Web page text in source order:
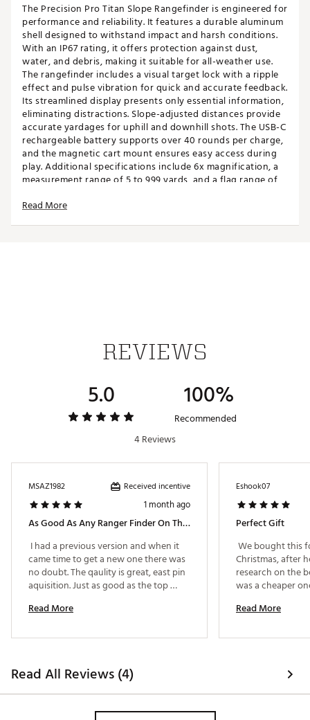
The Precision Pro Titan Slope Rangefinder is engineered for
performance and reliability. It features a durable aluminum
shell designed to withstand impact and harsh conditions.
With an IP67 rating, it offers protection against dust,
water, and debris, making it suitable for all-weather use.
The rangefinder includes a visual target lock with a ripple
effect and pulse vibration for quick and accurate feedback.
Its streamlined display presents only essential information,
eliminating distractions. Slope-adjusted distances provide
accurate yardages for uphill and downhill shots. The USB-C
rechargeable battery supports over 40 rounds per charge,
and the magnetic cart mount ensures easy access during
play. Additional specifications include 6x magnification, a
measurement range of 5 to 999 yards, and a flag range of
Lightning-Fast Display
- The Titan's visual target
lock feature provides instant feedback with a ripple
vibration.
Golfer-Friendly Display
- Shows only what you need
with no distracting clutter.
and downhill shots for true yardages.
rounds on a full charge.
Magnetic Cart Mount
reach with its magnetic grip so no time is wasted
between shots.
WHAT'S INCLUDED
Titan Slope Rangefinder
USB-C Charging Cord
Retail Packaging
User Manual
Country of Origin : Imported
Read More
REVIEWS
5.0 100%
Recommended
4 Reviews
MSAZ1982 Received incentive
1 month ago
As Good As Any Ranger Finder On The Market
I had a previous version and when it
came time to get a new one there was
no doubt. The qaulity is great, east pin
aquisition. Just as good as the top
Read More
Eshook07
Perfect Gift
We bought this
Christmas, after
research on the
was a cheaper
time. When we
one was much
Read More
Read All Reviews (4)